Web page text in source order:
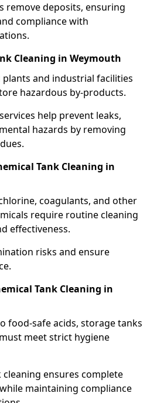
remove deposits, ensuring
compliance with
Cleaning in Weymouth
plants and industrial facilities
hazardous by-products.
help prevent leaks,
hazards by removing
Tank Cleaning in
coagulants, and other
require routine cleaning
effectiveness.
risks and ensure
Tank Cleaning in
food-safe acids, storage tanks
meet strict hygiene
ensures complete
maintaining compliance